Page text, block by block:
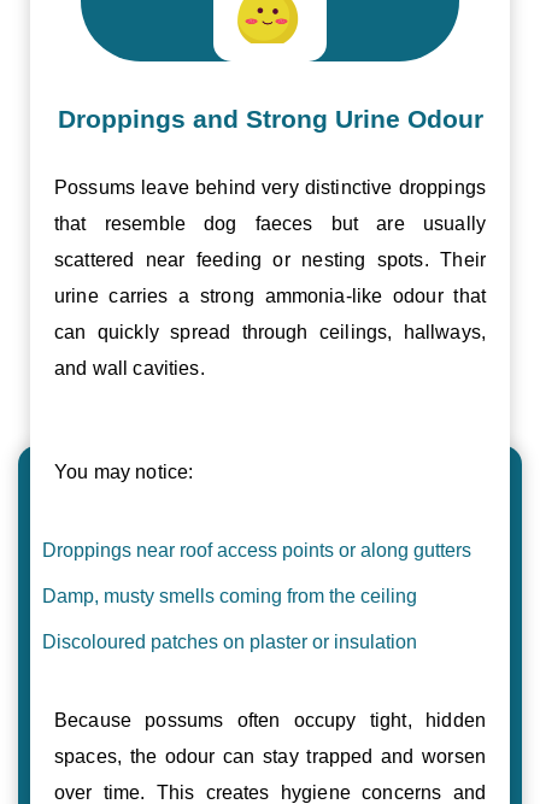
Droppings and Strong Urine Odour
Possums leave behind very distinctive droppings
that resemble dog faeces but are usually
scattered near feeding or nesting spots. Their
urine carries a strong ammonia-like odour that
can quickly spread through ceilings, hallways,
and wall cavities.
You may notice:
Droppings near roof access points or along gutters
Damp, musty smells coming from the ceiling
Discoloured patches on plaster or insulation
Because possums often occupy tight, hidden
spaces, the odour can stay trapped and worsen
over time. This creates hygiene concerns and